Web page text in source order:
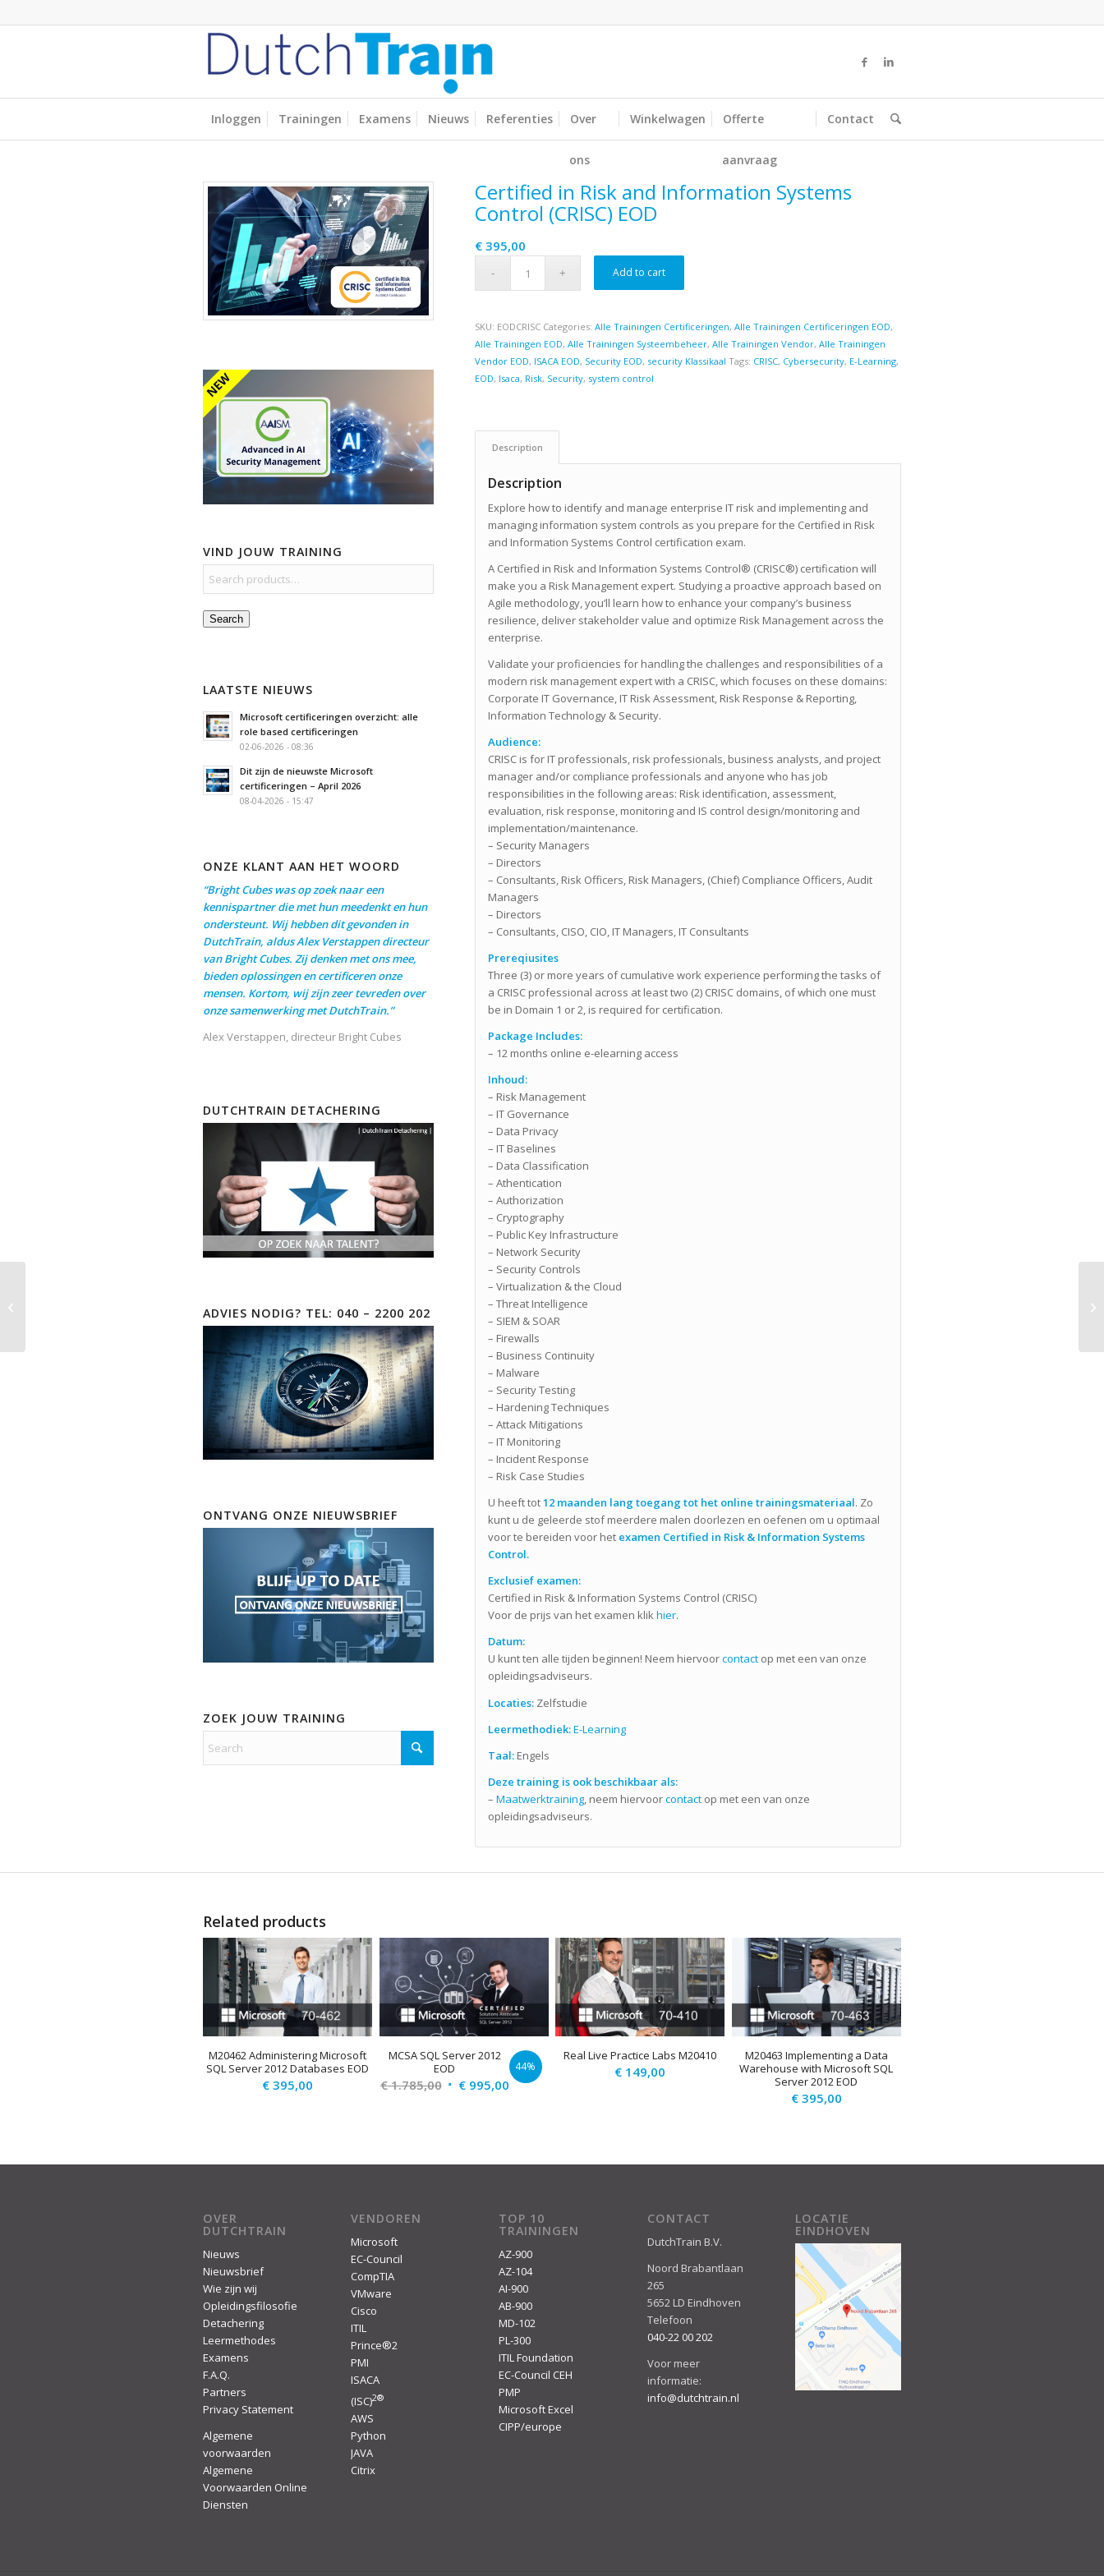
Inloggen Trainingen Examens Nieuws Referenties Over
ons
Winkelwagen Offerte
aanvraag
Contact
VIND JOUW TRAINING
Search
LAATSTE NIEUWS
Microsoft certificeringen overzicht: alle
role based certificeringen
02-06-2026 - 08:36
Dit zijn de nieuwste Microsoft
certificeringen – April 2026
08-04-2026 - 15:47
ONZE KLANT AAN HET WOORD
“Bright Cubes was op zoek naar een
kennispartner die met hun meedenkt en hun
ondersteunt. Wij hebben dit gevonden in
DutchTrain, aldus Alex Verstappen directeur
van Bright Cubes. Zij denken met ons mee,
bieden oplossingen en certificeren onze
mensen. Kortom, wij zijn zeer tevreden over
onze samenwerking met DutchTrain.”
Alex Verstappen, directeur Bright Cubes
DUTCHTRAIN DETACHERING
ADVIES NODIG? TEL: 040 – 2200 202
ONTVANG ONZE NIEUWSBRIEF
ZOEK JOUW TRAINING
Certified in Risk and Information Systems
Control (CRISC) EOD
€395,00
Add to cart
SKU: EODCRISC Categories: Alle Trainingen Certificeringen, Alle Trainingen Certificeringen EOD,
Alle Trainingen EOD, Alle Trainingen Systeembeheer, Alle Trainingen Vendor, Alle Trainingen
Vendor EOD, ISACA EOD, Security EOD, security Klassikaal Tags: CRISC, Cybersecurity, E-Learning,
EOD, Isaca, Risk, Security, system control
Description
Description
Explore how to identify and manage enterprise IT risk and implementing and
managing information system controls as you prepare for the Certified in Risk
and Information Systems Control certification exam.
A Certified in Risk and Information Systems Control® (CRISC®) certification will
make you a Risk Management expert. Studying a proactive approach based on
Agile methodology, you’ll learn how to enhance your company’s business
resilience, deliver stakeholder value and optimize Risk Management across the
enterprise.
Validate your proficiencies for handling the challenges and responsibilities of a
modern risk management expert with a CRISC, which focuses on these domains:
Corporate IT Governance, IT Risk Assessment, Risk Response & Reporting,
Information Technology & Security.
Audience:
CRISC is for IT professionals, risk professionals, business analysts, and project
manager and/or compliance professionals and anyone who has job
responsibilities in the following areas: Risk identification, assessment,
evaluation, risk response, monitoring and IS control design/monitoring and
implementation/maintenance.
– Security Managers
– Directors
– Consultants, Risk Officers, Risk Managers, (Chief) Compliance Officers, Audit
Managers
– Directors
– Consultants, CISO, CIO, IT Managers, IT Consultants
Prereqiusites
Three (3) or more years of cumulative work experience performing the tasks of
a CRISC professional across at least two (2) CRISC domains, of which one must
be in Domain 1 or 2, is required for certification.
Package Includes:
– 12 months online e-elearning access
Inhoud:
– Risk Management
– IT Governance
– Data Privacy
– IT Baselines
– Data Classification
– Athentication
– Authorization
– Cryptography
– Public Key Infrastructure
– Network Security
– Security Controls
– Virtualization & the Cloud
– Threat Intelligence
– SIEM & SOAR
– Firewalls
– Business Continuity
– Malware
– Security Testing
– Hardening Techniques
– Attack Mitigations
– IT Monitoring
– Incident Response
– Risk Case Studies
U heeft tot12 maanden lang toegang tot het online trainingsmateriaal. Zo
kunt u de geleerde stof meerdere malen doorlezen en oefenen om u optimaal
voor te bereiden voor het examen Certified in Risk & Information Systems
Control.
Exclusief examen:
Certified in Risk & Information Systems Control (CRISC)
Voor de prijs van het examen klikhier.
Datum:
U kunt ten alle tijden beginnen! Neem hiervoorcontactop met een van onze
opleidingsadviseurs.
Locaties:Zelfstudie
Leermethodiek:E-Learning
Taal:Engels
Deze training is ook beschikbaar als:
– Maatwerktraining, neem hiervoorcontactop met een van onze
opleidingsadviseurs.
Related products
M20462 Administering Microsoft
SQL Server 2012 Databases EOD
€ 395,00
MCSA SQL Server 2012
EOD
€1.785,00 Original
€995,00Current
44%
Real Live Practice Labs M20410
€ 149,00
M20463 Implementing a Data
Warehouse with Microsoft SQL
Server 2012 EOD
€395,00
OVER
DUTCHTRAIN
Nieuws
Nieuwsbrief
Wie zijn wij
Opleidingsfilosofie
Detachering
Leermethodes
Examens
F.A.Q.
Partners
Privacy Statement
Algemene
voorwaarden
Algemene
Voorwaarden Online
Diensten
VENDOREN
Microsoft
EC-Council
CompTIA
VMware
Cisco
ITIL
Prince®2
PMI
ISACA
(ISC)2®
AWS
Python
JAVA
Citrix
TOP 10
TRAININGEN
AZ-900
AZ-104
AI-900
AB-900
MD-102
PL-300
ITIL Foundation
EC-Council CEH
PMP
Microsoft Excel
CIPP/europe
CONTACT
DutchTrain B.V.
Noord Brabantlaan
265
5652 LD Eindhoven
Telefoon
040-22 00 202
Voor meer
informatie:
info@dutchtrain.nl
LOCATIE
EINDHOVEN